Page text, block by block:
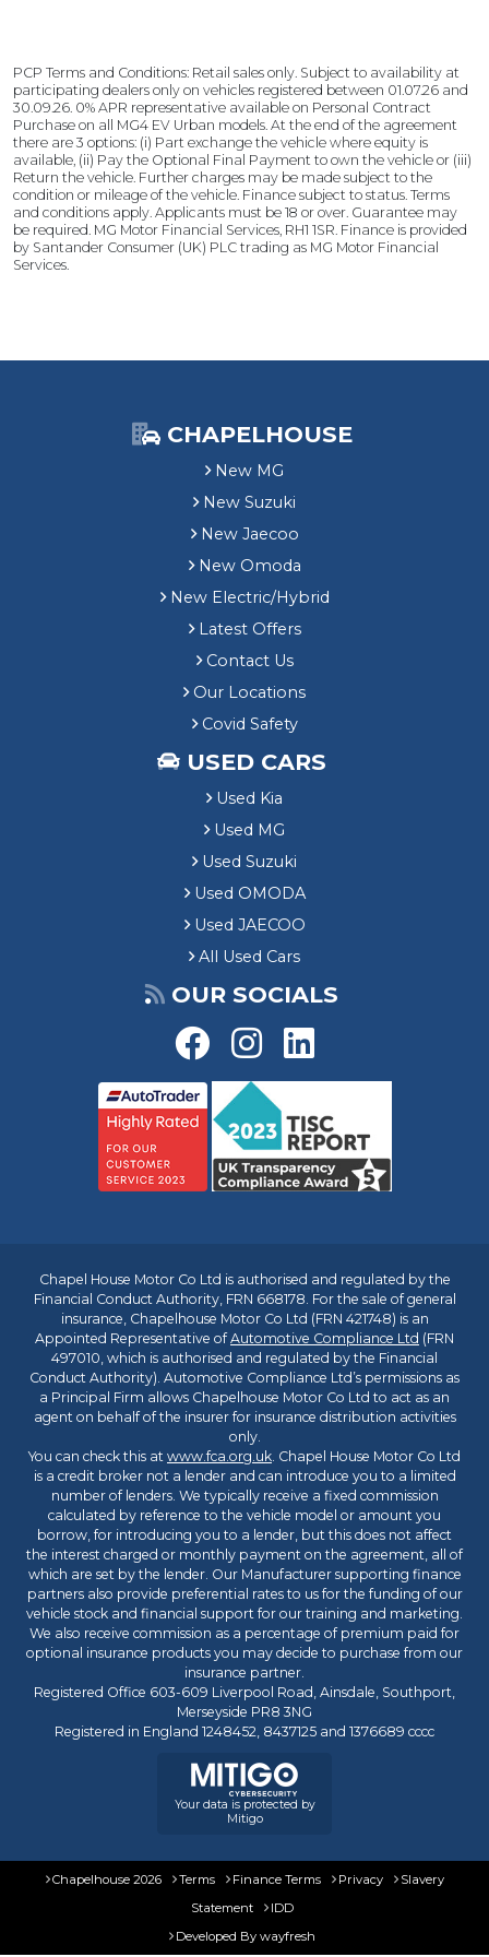
v
i
n
g
i
n
g
£
3
,
9
0
0
C
u
e
a
PCP Terms and Conditions: Retail sales only. Subject to availability at
participating dealers only on vehicles registered between 01.07.26 and
30.09.26. 0% APR representative available on Personal Contract
Purchase on all MG4 EV Urban models. At the end of the agreement
there are 3 options: (i) Part exchange the vehicle where equity is
available, (ii) Pay the Optional Final Payment to own the vehicle or (iii)
Return the vehicle. Further charges may be made subject to the
condition or mileage of the vehicle. Finance subject to status. Terms
and conditions apply. Applicants must be 18 or over. Guarantee may
be required. MG Motor Financial Services, RH1 1SR. Finance is provided
by Santander Consumer (UK) PLC trading as MG Motor Financial
Services.
CHAPELHOUSE
New MG
New Suzuki
New Jaecoo
New Omoda
New Electric/Hybrid
Latest Offers
Contact Us
Our Locations
Covid Safety
USED CARS
Used Kia
Used MG
Used Suzuki
Used OMODA
Used JAECOO
All Used Cars
OUR SOCIALS
Chapel House Motor Co Ltd is authorised and regulated by the
Financial Conduct Authority, FRN 668178. For the sale of general
insurance, Chapelhouse Motor Co Ltd (FRN 421748) is an
Appointed Representative ofAutomotive Compliance Ltd (FRN
497010, which is authorised and regulated by the Financial
Conduct Authority). Automotive Compliance Ltd’s permissions as
a Principal Firm allows Chapelhouse Motor Co Ltd to act as an
agent on behalf of the insurer for insurance distribution activities
only.
You can check this at www.fca.org.uk. Chapel House Motor Co Ltd
is a credit broker not a lender and can introduce you to a limited
number of lenders. We typically receive a fixed commission
calculated by reference to the vehicle model or amount you
borrow, for introducing you to a lender, but this does not affect
the interest charged or monthly payment on the agreement, all of
which are set by the lender. Our Manufacturer supporting finance
partners also provide preferential rates to us for the funding of our
vehicle stock and financial support for our training and marketing.
We also receive commission as a percentage of premium paid for
optional insurance products you may decide to purchase from our
insurance partner.
Registered Office 603-609 Liverpool Road, Ainsdale, Southport,
Merseyside PR8 3NG
Registered in England 1248452, 8437125 and 1376689 cccc
Your data is protected by
Mitigo
Chapelhouse 2026 Terms Finance Terms Privacy
Slavery
Statement
IDD
Developed By wayfresh